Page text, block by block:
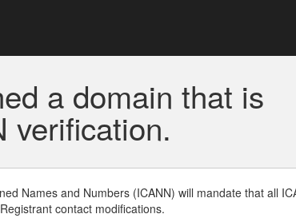
a domain that is
verification.
Names and Numbers (ICANN) will mandate that all
contact modifications.